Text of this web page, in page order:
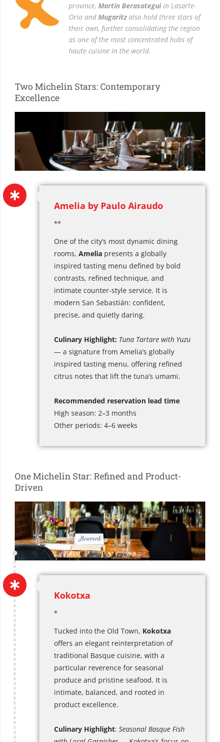
province, Martín Berasateguiin Lasarte-
Oria and Mugaritzalso hold three stars of
their own, further consolidating the region
as one of the most concentrated hubs of
haute cuisine in the world.
Two Michelin Stars: Contemporary
Excellence
Amelia by Paulo Airaudo
**
One of the city’s most dynamic dining
rooms, Amelia presents a globally
inspired tasting menu defined by bold
contrasts, refined technique, and
intimate counter-style service. It is
modern San Sebastián: confident,
precise, and quietly daring.
Culinary Highlight: Tuna Tartare with Yuzu
— a signature from Amelia’s globally
inspired tasting menu, offering refined
citrus notes that lift the tuna’s umami.
Recommended reservation lead time
High season: 2–3 months
Other periods: 4–6 weeks
One Michelin Star: Refined and Product-
Driven
Kokotxa
*
Tucked into the Old Town, Kokotxa
offers an elegant reinterpretation of
traditional Basque cuisine, with a
particular reverence for seasonal
produce and pristine seafood. It is
intimate, balanced, and rooted in
product excellence.
Culinary Highlight: Seasonal Basque Fish